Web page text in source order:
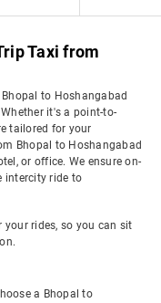
Taxi from
to Hoshangabad
it's a point-to-
tailored for your
Bhopal to Hoshangabad
or office. We ensure on-
intercity ride to
your rides, so you can sit
a Bhopal to